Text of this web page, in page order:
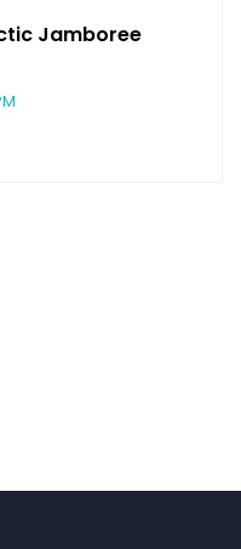
Jamboree